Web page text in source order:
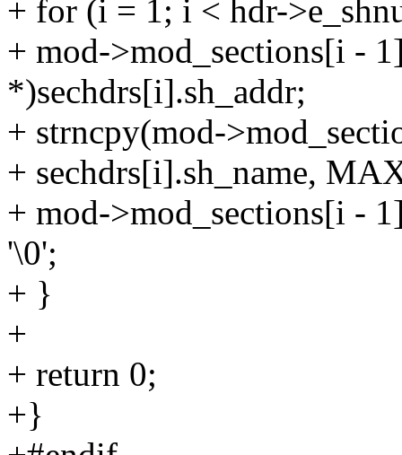
+ for (i = 1; i < hdr-
+ mod->mod_sections[i -
*)sechdrs[i].sh_addr;
+ strncpy(mod-
+ sechdrs[i].sh_name,
+ mod->mod_sections[i -
'\0';
+ }
+
+ return 0;
+}